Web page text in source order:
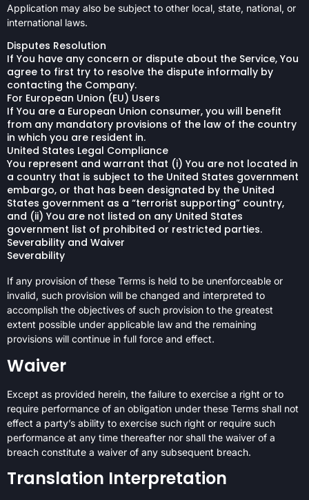
Application may also be subject to other local, state, national, or
international laws.
Disputes Resolution
If You have any concern or dispute about the Service, You
agree to first try to resolve the dispute informally by
contacting the Company.
For European Union (EU) Users
If You are a European Union consumer, you will benefit
from any mandatory provisions of the law of the country
in which you are resident in.
United States Legal Compliance
You represent and warrant that (i) You are not located in
a country that is subject to the United States government
embargo, or that has been designated by the United
States government as a “terrorist supporting” country,
and (ii) You are not listed on any United States
government list of prohibited or restricted parties.
Severability and Waiver
Severability
If any provision of these Terms is held to be unenforceable or
invalid, such provision will be changed and interpreted to
accomplish the objectives of such provision to the greatest
extent possible under applicable law and the remaining
provisions will continue in full force and effect.
Waiver
Except as provided herein, the failure to exercise a right or to
require performance of an obligation under these Terms shall not
effect a party’s ability to exercise such right or require such
performance at any time thereafter nor shall the waiver of a
breach constitute a waiver of any subsequent breach.
Translation Interpretation